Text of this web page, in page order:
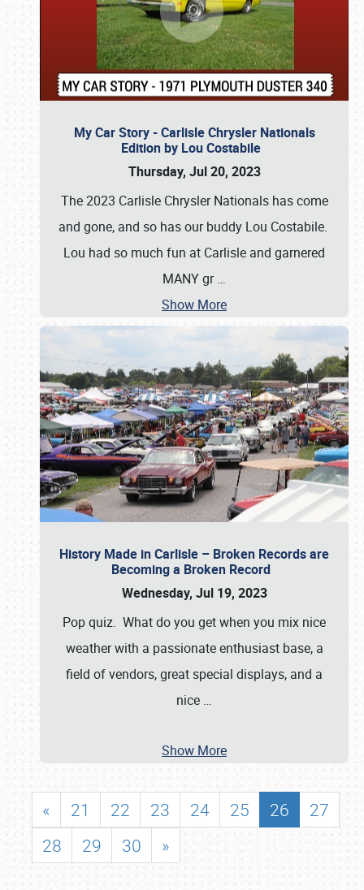
My Car Story - Carlisle Chrysler Nationals
Edition by Lou Costabile
Thursday, Jul 20, 2023
The 2023 Carlisle Chrysler Nationals has come
and gone, and so has our buddy Lou Costabile.
Lou had so much fun at Carlisle and garnered
MANY gr…
Show More
History Made in Carlisle – Broken Records are
Becoming a Broken Record
Wednesday, Jul 19, 2023
Pop quiz. What do you get when you mix nice
weather with a passionate enthusiast base, a
field of vendors, great special displays, and a
nice …
Show More
« 21 22 23 24 25 26
27
28
29 30 »